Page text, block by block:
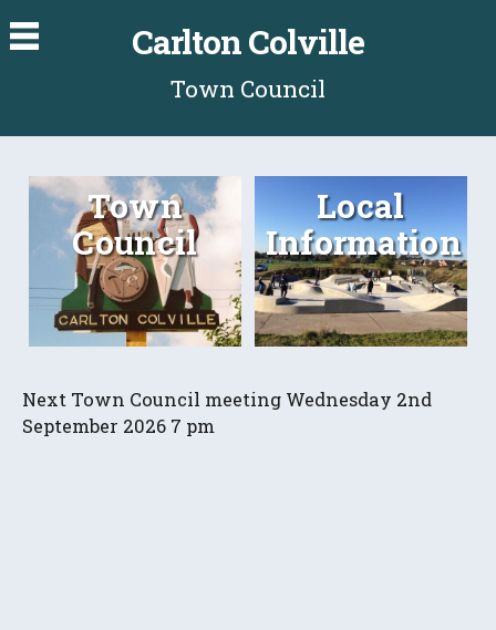
Carlton Colville
Town Council
Town
Council
Local
Information
Next Town Council meeting Wednesday 2nd
September 2026 7 pm